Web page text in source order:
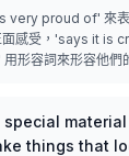
very proud of' 來
面感受，'says it is
形容詞來形容他們
special
things that